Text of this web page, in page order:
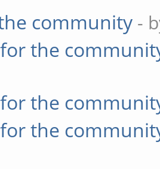
community -
for the
for the
for the